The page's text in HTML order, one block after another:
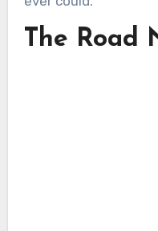
The Road